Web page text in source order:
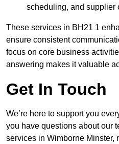
scheduling, and supplier
These services in BH21 1
ensure consistent
focus on core business
answering makes it valuable
Get In Touch
We’re here to support you
you have questions about our
services in Wimborne Minster,